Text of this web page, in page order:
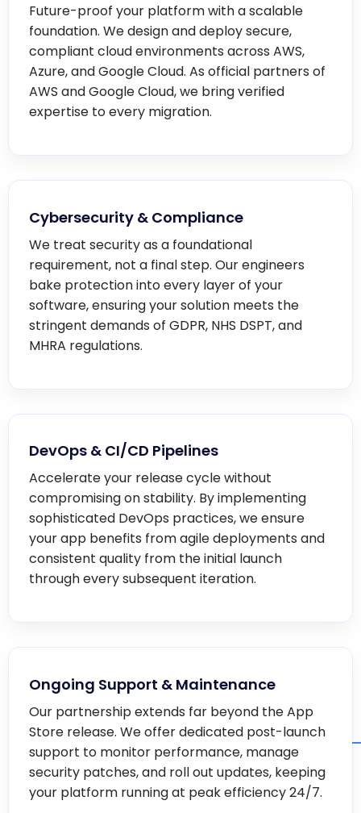
Future-proof your platform with a scalable
foundation. We design and deploy secure,
compliant cloud environments across AWS,
Azure, and Google Cloud. As official partners of
AWS and Google Cloud, we bring verified
expertise to every migration.
Cybersecurity & Compliance
We treat security as a foundational
requirement, not a final step. Our engineers
bake protection into every layer of your
software, ensuring your solution meets the
stringent demands of GDPR, NHS DSPT, and
MHRA regulations.
DevOps & CI/CD Pipelines
Accelerate your release cycle without
compromising on stability. By implementing
sophisticated DevOps practices, we ensure
your app benefits from agile deployments and
consistent quality from the initial launch
through every subsequent iteration.
Ongoing Support & Maintenance
Our partnership extends far beyond the App
Store release. We offer dedicated post-launch
support to monitor performance, manage
security patches, and roll out updates, keeping
your platform running at peak efficiency 24/7.